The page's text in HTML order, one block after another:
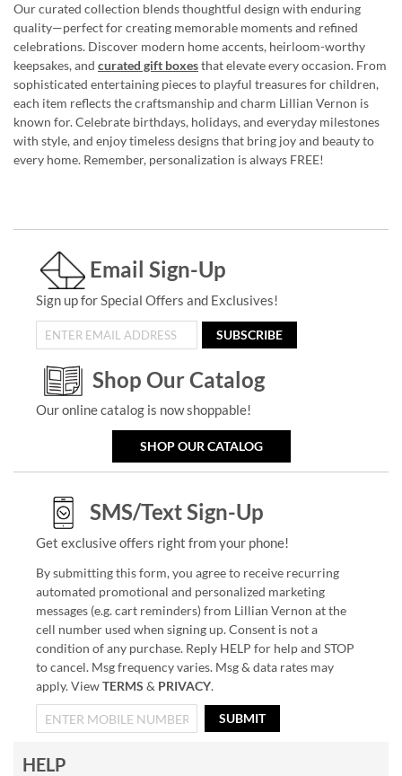
Our curated collection blends thoughtful design with enduring
quality—perfect for creating memorable moments and refined
celebrations. Discover modern home accents, heirloom-worthy
keepsakes, and curated gift boxesthat elevate every occasion. From
sophisticated entertaining pieces to playful treasures for children,
each item reflects the craftsmanship and charm Lillian Vernon is
known for. Celebrate birthdays, holidays, and everyday milestones
with style, and enjoy timeless designs that bring joy and beauty to
every home. Remember, personalization is always FREE!
Email Sign-Up
Sign up for Special Offers and Exclusives!
SUBSCRIBE
Shop Our Catalog
Our online catalog is now shoppable!
SHOP OUR CATALOG
SMS/Text Sign-Up
Get exclusive offers right from your phone!
By submitting this form, you agree to receive recurring
automated promotional and personalized marketing
messages (e.g. cart reminders) from Lillian Vernon at the
cell number used when signing up. Consent is not a
condition of any purchase. Reply HELP for help and STOP
to cancel. Msg frequency varies. Msg & data rates may
apply. ViewTERMS & PRIVACY.
SUBMIT
HELP